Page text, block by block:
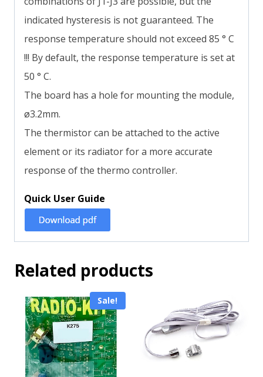
indicated hysteresis is not guaranteed. The
response temperature should not exceed 85 ° C
!!! By default, the response temperature is set at
50 ° C.
The board has a hole for mounting the module,
ø3.2mm.
The thermistor can be attached to the active
element or its radiator for a more accurate
response of the thermo controller.
Quick User Guide
Related products
Sale!